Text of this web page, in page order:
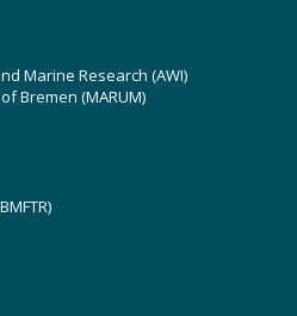
Marine Research (AWI)
Bremen (MARUM)